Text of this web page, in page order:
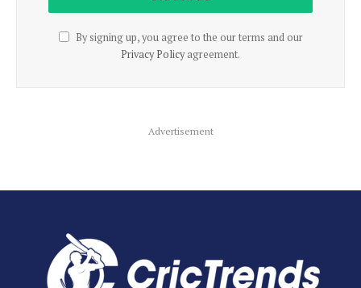
By signing up, you agree to the our terms and our
Privacy Policyagreement.
Advertisement